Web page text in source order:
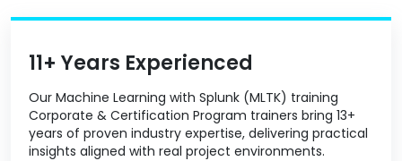
11+ Years Experienced
Our Machine Learning with Splunk (MLTK) training
Corporate & Certification Program trainers bring 13+
years of proven industry expertise, delivering practical
insights aligned with real project environments.